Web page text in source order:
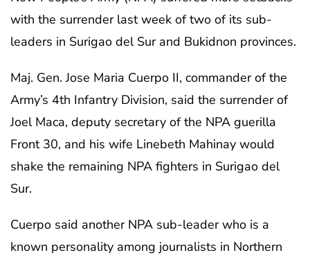
with the surrender last week of two of its sub-
leaders in Surigao del Sur and Bukidnon provinces.
Maj. Gen. Jose Maria Cuerpo II, commander of the
Army’s 4th Infantry Division, said the surrender of
Joel Maca, deputy secretary of the NPA guerilla
Front 30, and his wife Linebeth Mahinay would
shake the remaining NPA fighters in Surigao del
Sur.
Cuerpo said another NPA sub-leader who is a
known personality among journalists in Northern